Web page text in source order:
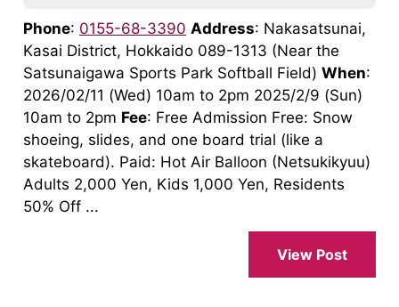
Phone: 0155-68-3390 Address: Nakasatsunai,
Kasai District, Hokkaido 089-1313 (Near the
Satsunaigawa Sports Park Softball Field) When:
2026/02/11 (Wed) 10am to 2pm 2025/2/9 (Sun)
10am to 2pm Fee: Free Admission Free: Snow
shoeing, slides, and one board trial (like a
skateboard). Paid: Hot Air Balloon (Netsukikyuu)
Adults 2,000 Yen, Kids 1,000 Yen, Residents
50% Off ...
View Post